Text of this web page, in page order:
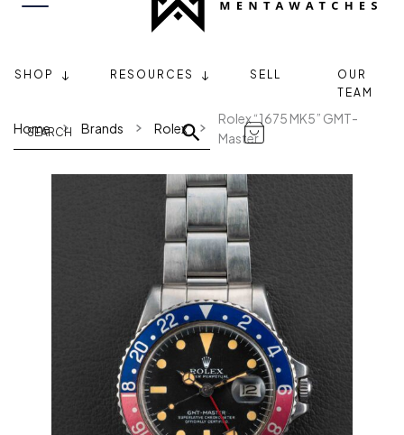
SHOP RESOURCES SELL
OUR
TEAM
Home Brands Rolex
Rolex “1675 MK5” GMT-
Master